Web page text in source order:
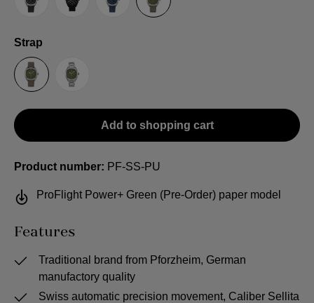
AnthraciteBlack Blue Green
Select
Strap
Sailcloth-StrapSteel bracelet
Add to shopping cart
Product number: PF-SS-PU
ProFlight Power+ Green (Pre-Order) paper model
Features
Traditional brand from Pforzheim, German
manufactory quality
Swiss automatic precision movement, Caliber Sellita